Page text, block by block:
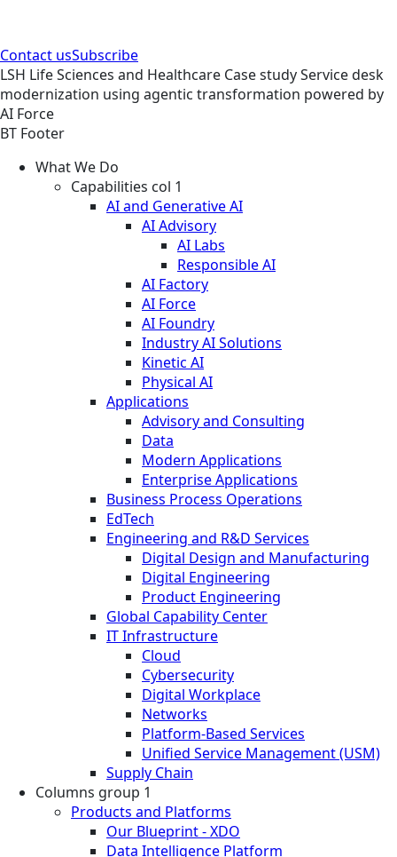
Contact usSubscribe
LSH Life Sciences and Healthcare Case studyService desk
modernization using agentic transformation powered by
AI Force
BT Footer
What We Do
Capabilities col 1
AI and Generative AI
AI Advisory
AI Labs
Responsible AI
AI Factory
AI Force
AI Foundry
Industry AI Solutions
Kinetic AI
Physical AI
Applications
Advisory and Consulting
Data
Modern Applications
Enterprise Applications
Business Process Operations
EdTech
Engineering and R&D Services
Digital Design and Manufacturing
Digital Engineering
Product Engineering
Global Capability Center
IT Infrastructure
Cloud
Cybersecurity
Digital Workplace
Networks
Platform-Based Services
Unified Service Management (USM)
Supply Chain
Columns group 1
Products and Platforms
Our Blueprint - XDO
Data Intelligence Platform